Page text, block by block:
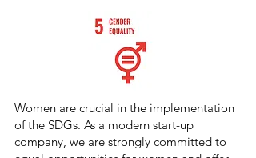
Women are crucial in the implementation
of the SDGs. As a modern start-up
company, we are strongly committed to